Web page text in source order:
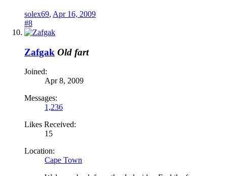
solex69, Apr 16, 2009
#8
Zafgak Old fart
Joined:
Apr 8, 2009
Messages:
1,236
Likes Received:
15
Location:
Cape Town